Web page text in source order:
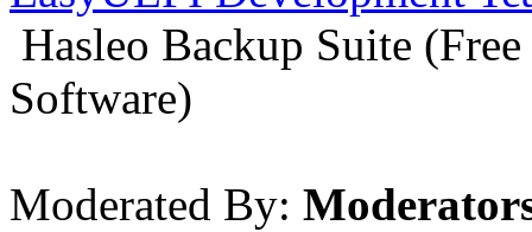
Hasleo Backup Suite
Software)
Moderated By: